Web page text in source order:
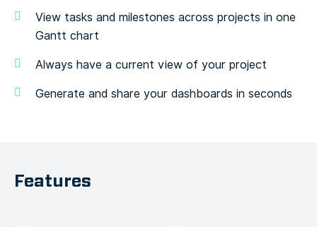
View tasks and milestones across projects in one
Gantt chart
Always have a current view of your project
Generate and share your dashboards in seconds
Features